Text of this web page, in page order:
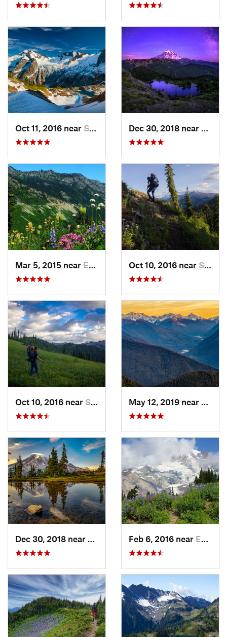
Oct 11, 2016 near Stehekin, WA
Mar 5, 2015 near Eatonville, WA Oct 10, 2016 near Skykomish, WA
Oct 10, 2016 near Skykomish, WA
Greenwater, WAFeb 6, 2016 near Eatonville, WA